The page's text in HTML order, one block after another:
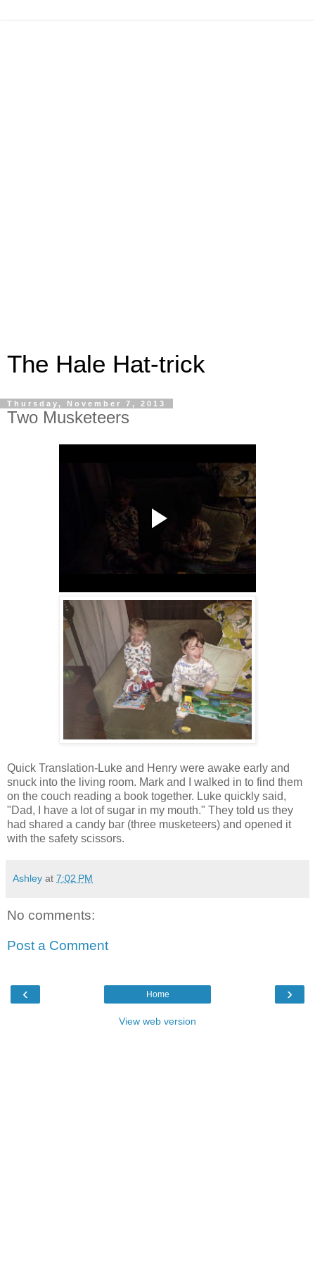
The Hale Hat-trick
Thursday, November 7, 2013
Two Musketeers
Quick Translation-Luke and Henry were awake early and
snuck into the living room. Mark and I walked in to find them
on the couch reading a book together. Luke quickly said,
"Dad, I have a lot of sugar in my mouth." They told us they
had shared a candy bar (three musketeers) and opened it
with the safety scissors.
Ashley at 7:02 PM
No comments:
Post a Comment
‹ ›
Home
View web version